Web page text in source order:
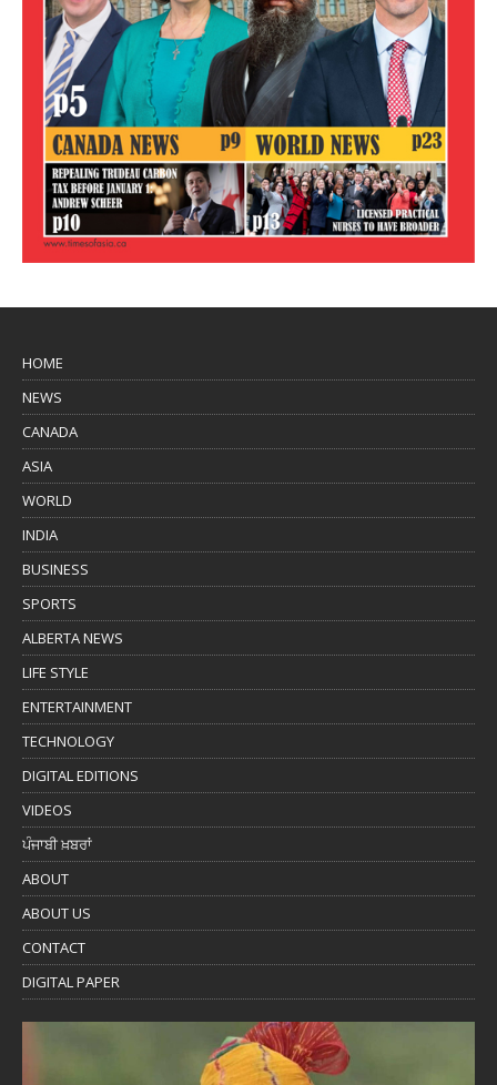
HOME
NEWS
CANADA
ASIA
WORLD
INDIA
BUSINESS
SPORTS
ALBERTA NEWS
LIFE STYLE
ENTERTAINMENT
TECHNOLOGY
DIGITAL EDITIONS
VIDEOS
ਪੰਜਾਬੀ ਖ਼ਬਰਾਂ
ABOUT
ABOUT US
CONTACT
DIGITAL PAPER